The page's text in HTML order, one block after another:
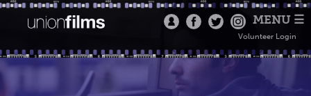
MENU ☰
Volunteer Login